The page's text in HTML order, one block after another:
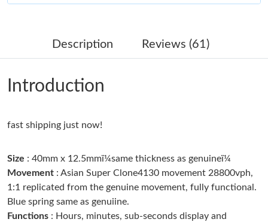
Just Sold: Diana from Las Vegas on Jul 21, 2026 at 10:02 PM.
Just Sold: Sam from Mexico City on Jun 28, 2026 at 8:02 AM.
Just Sold: Tina from Salt Lake City on Jul 17, 2026 at 9:50 AM.
Just Sold: Vince from Seattle on Jun 10, 2026 at 9:52 PM.
Just Sold: Yara from Los Angeles on May 21, 2026 at 11:27 AM.
Description Reviews (61)
Introduction
fast shipping just now!
Size : 40mm x 12.5mmï¼same thickness as genuineï¼
Movement : Asian Super Clone4130 movement 28800vph,
1:1 replicated from the genuine movement, fully functional.
Blue spring same as genuiine.
Functions : Hours, minutes, sub-seconds display and